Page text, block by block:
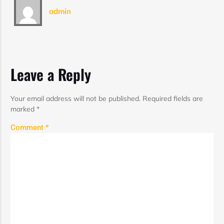
admin
Leave a Reply
Your email address will not be published. Required fields are
marked *
Comment *